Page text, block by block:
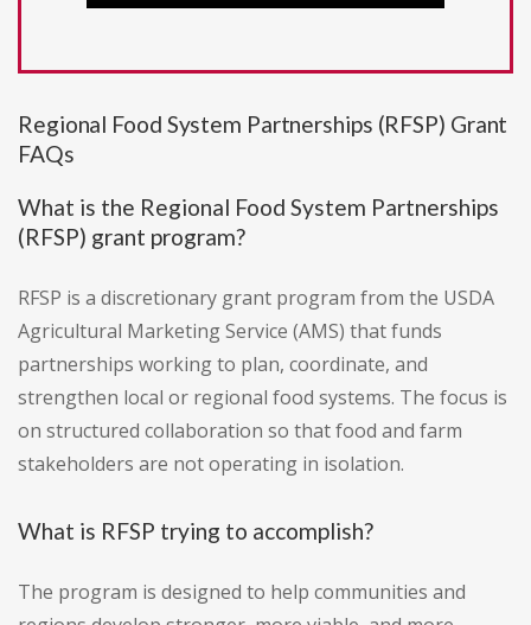
Regional Food System Partnerships (RFSP) Grant
FAQs
What is the Regional Food System Partnerships
(RFSP) grant program?
RFSP is a discretionary grant program from the USDA
Agricultural Marketing Service (AMS) that funds
partnerships working to plan, coordinate, and
strengthen local or regional food systems. The focus is
on structured collaboration so that food and farm
stakeholders are not operating in isolation.
What is RFSP trying to accomplish?
The program is designed to help communities and